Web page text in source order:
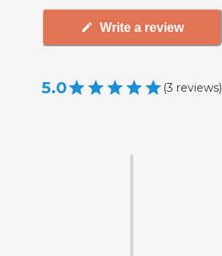
Write a review
5.0 (3 reviews)